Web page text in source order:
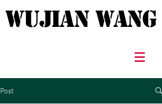
WUJIAN WANG
WUJIAN WANG
Post